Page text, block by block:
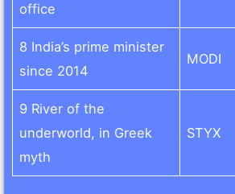
office
8 India’s prime minister
since 2014
MODI
9 River of the
underworld, in Greek
myth
STYX